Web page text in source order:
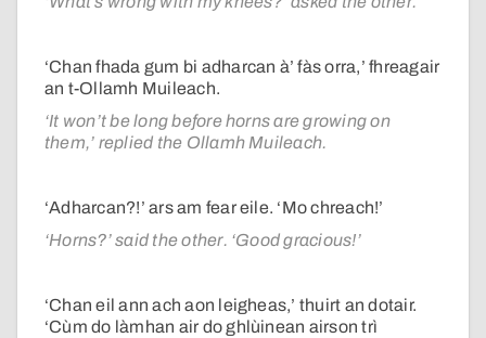
‘Chan fhada gum bi adharcan à’ fàs orra,’ fhreagair
an t-Ollamh Muileach.
‘It won’t be long before horns are growing on
them,’ replied the Ollamh Muileach.
‘Adharcan?!’ ars am fear eile. ‘Mo chreach!’
‘Horns?’ said the other. ‘Good gracious!’
‘Chan eil ann ach aon leigheas,’ thuirt an dotair.
‘Cùm do làmhan air do ghlùinean airson trì